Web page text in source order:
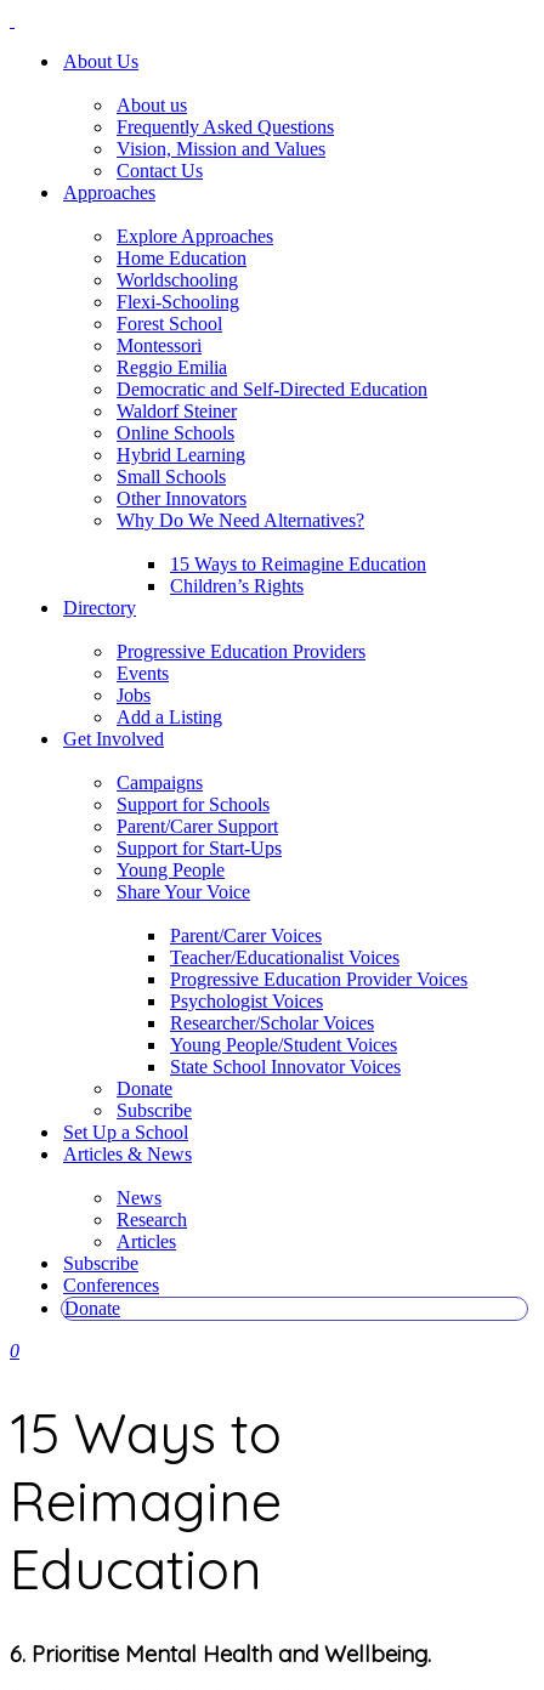
About Us
About us
Frequently Asked Questions
Vision, Mission and Values
Contact Us
Approaches
Explore Approaches
Home Education
Worldschooling
Flexi-Schooling
Forest School
Montessori
Reggio Emilia
Democratic and Self-Directed Education
Waldorf Steiner
Online Schools
Hybrid Learning
Small Schools
Other Innovators
Why Do We Need Alternatives?
15 Ways to Reimagine Education
Children’s Rights
Directory
Progressive Education Providers
Events
Jobs
Add a Listing
Get Involved
Campaigns
Support for Schools
Parent/Carer Support
Support for Start-Ups
Young People
Share Your Voice
Parent/Carer Voices
Teacher/Educationalist Voices
Progressive Education Provider Voices
Psychologist Voices
Researcher/Scholar Voices
Young People/Student Voices
State School Innovator Voices
Donate
Subscribe
Set Up a School
Articles & News
News
Research
Articles
Subscribe
Conferences
Donate
0
15 Ways to
Reimagine
Education
6. Prioritise Mental Health and Wellbeing.